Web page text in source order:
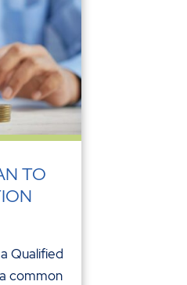
TO
Qualified
common